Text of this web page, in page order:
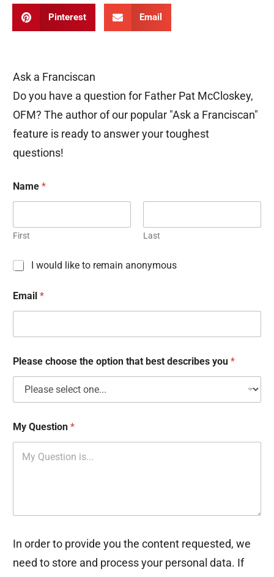
Pinterest Email
Ask a Franciscan
Do you have a question for Father Pat McCloskey,
OFM? The author of our popular "Ask a Franciscan"
feature is ready to answer your toughest
questions!
Name *
First Last
C
c
k
o
e
I would like to remain anonymous
Email *
Please choose the option that best describes you *
My Question *
In order to provide you the content requested, we
need to store and process your personal data. If